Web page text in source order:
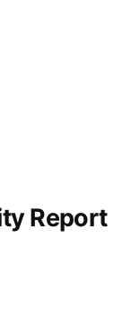
Report